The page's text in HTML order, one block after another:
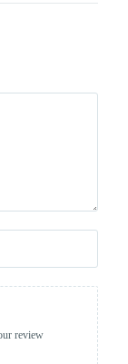
review